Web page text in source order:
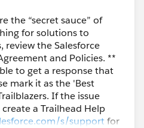
the “secret sauce” of
for solutions to
review the Salesforce
and Policies. **
to get a response that
mark it as the 'Best
If the issue
a Trailhead Help
s/supportfor